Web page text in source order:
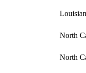
North
North